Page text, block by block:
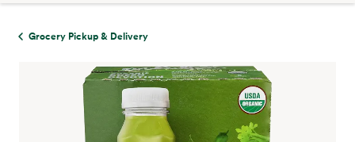
Grocery Pickup & Delivery